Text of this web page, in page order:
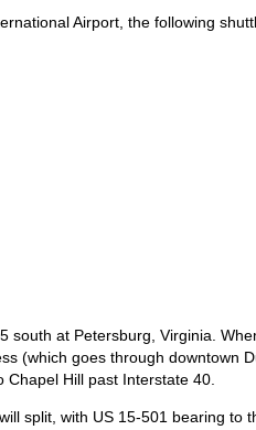
Airport, the following
south at Petersburg, Virginia.
(which goes through downtown
Chapel Hill past Interstate 40.
split, with US 15-501 bearing